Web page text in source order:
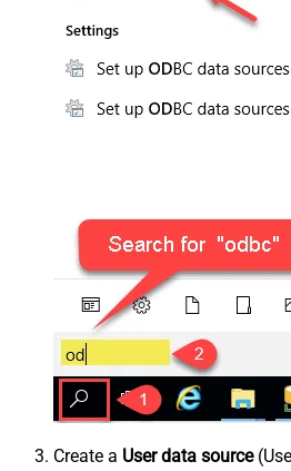
Create a User data source